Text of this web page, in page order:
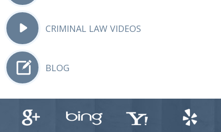
CRIMINAL LAW VIDEOS
BLOG